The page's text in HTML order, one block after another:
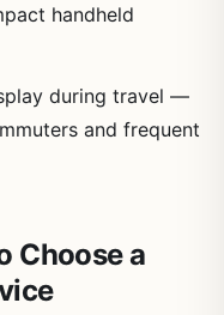
handheld
during travel —
and frequent
Choose a